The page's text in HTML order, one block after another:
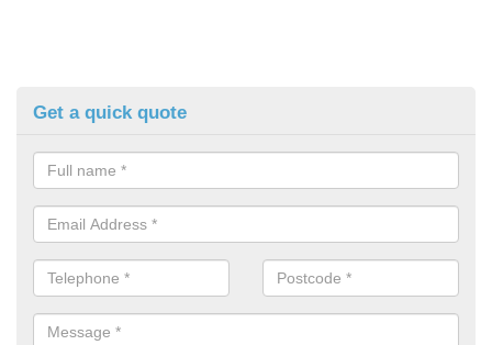
Get a quick quote